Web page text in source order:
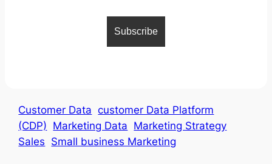
Customer Data customer Data Platform
(CDP) Marketing Data Marketing Strategy
Sales Small business Marketing